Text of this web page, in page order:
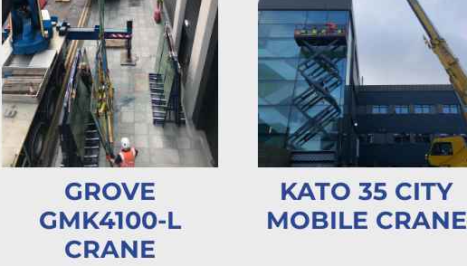
GROVE
GMK4100-L
CRANE
KATO 35 CITY
MOBILE CRANE